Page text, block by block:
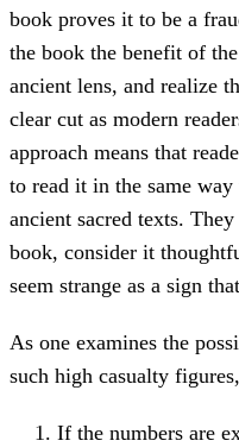
book proves it to be a
the book the benefit of
ancient lens, and realize
clear cut as modern
approach means that
to read it in the same
ancient sacred texts.
book, consider it
seem strange as a sign
As one examines the
such high casualty
If the numbers are